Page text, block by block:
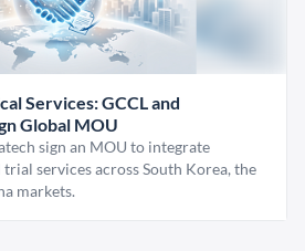
Services: GCCL and
Global MOU
sign an MOU to integrate
services across South Korea, the
markets.